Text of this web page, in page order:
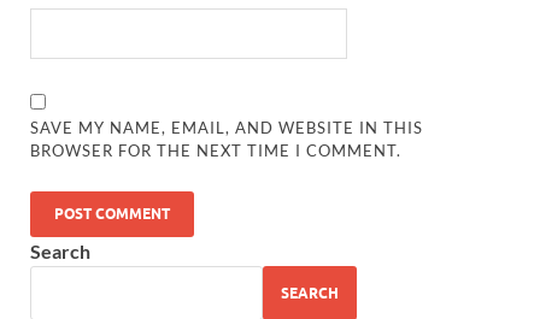
SAVE MY NAME, EMAIL, AND WEBSITE IN THIS
BROWSER FOR THE NEXT TIME I COMMENT.
Search
SEARCH